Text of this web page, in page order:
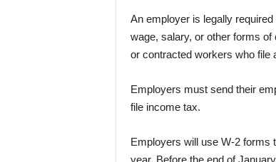
An employer is legally
wage, salary, or other forms
or contracted workers who file
Employers must send their
file income tax.
Employers will use W-2 forms
year. Before the end of